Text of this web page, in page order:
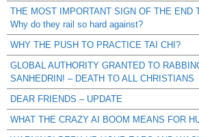
THE MOST IMPORTANT SIGN OF THE END
Why do they rail so hard against?
WHY THE PUSH TO PRACTICE TAI CHI?
GLOBAL AUTHORITY GRANTED TO
SANHEDRIN! – DEATH TO ALL CHRISTIANS
DEAR FRIENDS – UPDATE
WHAT THE CRAZY AI BOOM MEANS FOR